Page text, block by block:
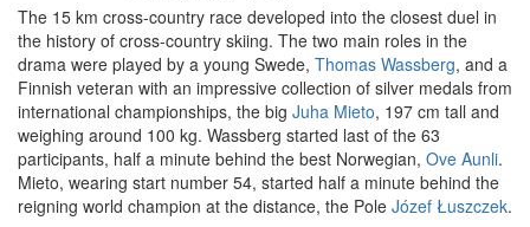
The 15 km cross-country race developed into the closest duel in
the history of cross-country skiing. The two main roles in the
drama were played by a young Swede, Thomas Wassberg, and a
Finnish veteran with an impressive collection of silver medals from
international championships, the big Juha Mieto, 197 cm tall and
weighing around 100 kg. Wassberg started last of the 63
participants, half a minute behind the best Norwegian, Ove Aunli.
Mieto, wearing start number 54, started half a minute behind the
reigning world champion at the distance, the Pole Józef Łuszczek.